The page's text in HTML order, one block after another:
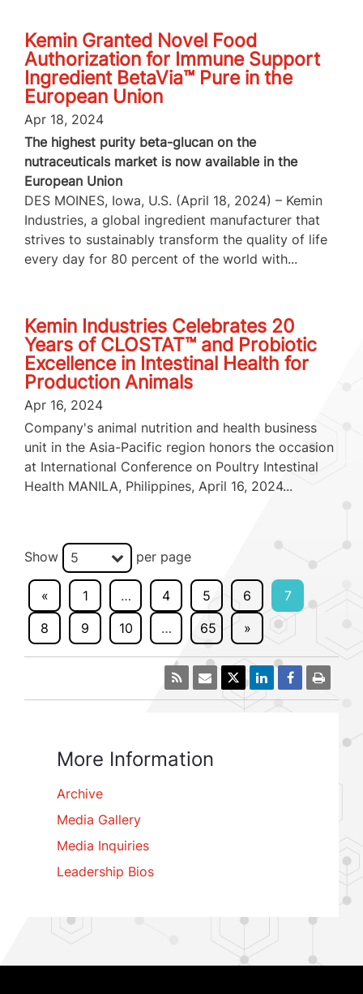
Kemin Granted Novel Food
Authorization for Immune Support
Ingredient BetaVia™ Pure in the
European Union
Apr 18, 2024
The highest purity beta-glucan on the
nutraceuticals market is now available in the
European Union
DES MOINES, Iowa, U.S. (April 18, 2024) – Kemin
Industries, a global ingredient manufacturer that
strives to sustainably transform the quality of life
every day for 80 percent of the world with...
Kemin Industries Celebrates 20
Years of CLOSTAT™ and Probiotic
Excellence in Intestinal Health for
Production Animals
Apr 16, 2024
Company's animal nutrition and health business
unit in the Asia-Pacific region honors the occasion
at International Conference on Poultry Intestinal
Health MANILA, Philippines, April 16, 2024...
Show 5 per page
« 1 … 4 5 6
7
8
9 10 … 65 »
More Information
Archive
Media Gallery
Media Inquiries
Leadership Bios